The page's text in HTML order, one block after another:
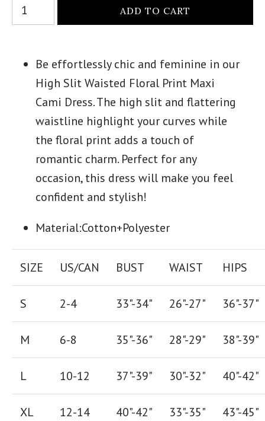
Be effortlessly chic and feminine in our
High Slit Waisted Floral Print Maxi
Cami Dress. The high slit and flattering
waistline highlight your curves while
the floral print adds a touch of
romantic charm. Perfect for any
occasion, this dress will make you feel
confident and stylish!
Material:Cotton+Polyester
SIZE US/CAN BUST WAIST HIPS
S 2-4 33"-34" 26"-27" 36"-37"
M 6-8 35"-36" 28"-29" 38"-39"
L 10-12 37"-39" 30"-32" 40"-42"
XL 12-14 40"-42" 33"-35" 43"-45"